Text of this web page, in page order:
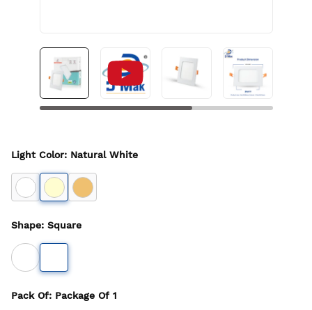
Light Color: Natural White
Shape: Square
Pack Of: Package Of 1